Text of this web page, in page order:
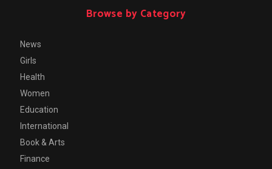
Browse by Category
News
Girls
Health
Women
Education
International
Book & Arts
Finance